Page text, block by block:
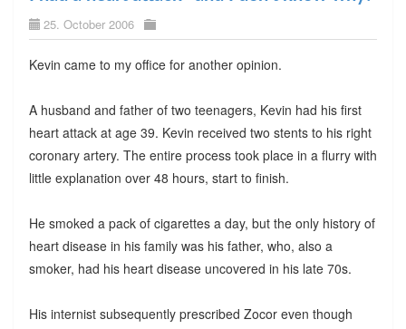
25. October 2006
Kevin came to my office for another opinion.
A husband and father of two teenagers, Kevin had his first
heart attack at age 39. Kevin received two stents to his right
coronary artery. The entire process took place in a flurry with
little explanation over 48 hours, start to finish.
He smoked a pack of cigarettes a day, but the only history of
heart disease in his family was his father, who, also a
smoker, had his heart disease uncovered in his late 70s.
His internist subsequently prescribed Zocor even though